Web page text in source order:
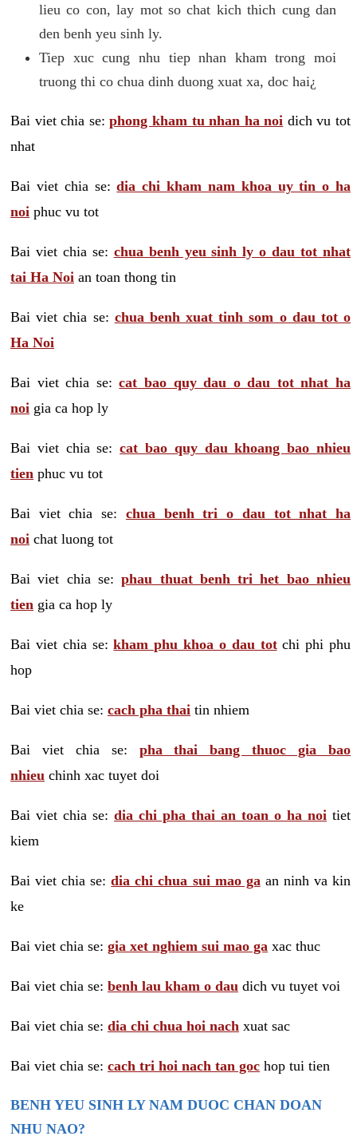
lieu co con, lay mot so chat kich thich cung dan
den benh yeu sinh ly.
Tiep xuc cung nhu tiep nhan kham trong moi
truong thi co chua dinh duong xuat xa, doc hai¿
Bai viet chia se:phong kham tu nhan ha noi dich vu tot
nhat
Bai viet chia se:dia chi kham nam khoa uy tin o ha
noi phuc vu tot
Bai viet chia se: chua benh yeu sinh ly o dau tot nhat
tai Ha Noi an toan thong tin
Bai viet chia se: chua benh xuat tinh som o dau tot o
Ha Noi
Bai viet chia se:cat bao quy dau o dau tot nhat ha
noi gia ca hop ly
Bai viet chia se:cat bao quy dau khoang bao nhieu
tien phuc vu tot
Bai viet chia se: chua benh tri o dau tot nhat ha
noi chat luong tot
Bai viet chia se:phau thuat benh tri het bao nhieu
tien gia ca hop ly
Bai viet chia se:kham phu khoa o dau totchi phi phu
hop
Bai viet chia se: cach pha thai tin nhiem
Bai viet chia se: pha thai bang thuoc gia bao
nhieu chinh xac tuyet doi
Bai viet chia se: dia chi pha thai an toan o ha noi tiet
kiem
Bai viet chia se:dia chi chua sui mao ga an ninh va kin
ke
Bai viet chia se: gia xet nghiem sui mao ga xac thuc
Bai viet chia se: benh lau kham o dau dich vu tuyet voi
Bai viet chia se: dia chi chua hoi nach xuat sac
Bai viet chia se: cach tri hoi nach tan goc hop tui tien
BENH YEU SINH LY NAM DUOC CHAN DOAN
NHU NAO?